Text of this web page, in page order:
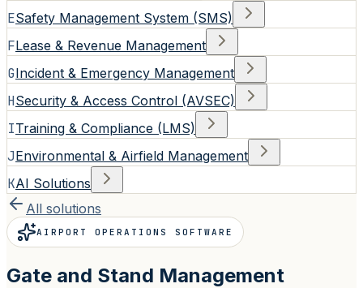
ESafety Management System (SMS)
FLease & Revenue Management
GIncident & Emergency Management
HSecurity & Access Control (AVSEC)
ITraining & Compliance (LMS)
JEnvironmental & Airfield Management
KAI Solutions
All solutions
AIRPORT OPERATIONS SOFTWARE
Gate and Stand Management